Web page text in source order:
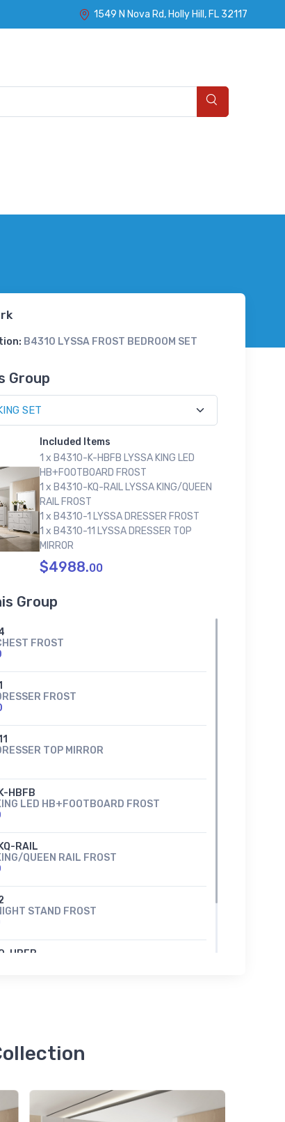
1549 N Nova Rd, Holly Hill, FL 32117
B4310 LYSSA FROST BEDROOM SET
Group
Included Items
1 x B4310-K-HBFB LYSSA KING LED
HB+FOOTBOARD FROST
1 x B4310-KQ-RAIL LYSSA KING/QUEEN
RAIL FROST
1 x B4310-1 LYSSA DRESSER FROST
1 x B4310-11 LYSSA DRESSER TOP
MIRROR
$4988.00
Group
FROST
FROST
TOP MIRROR
HBFB
LED HB+FOOTBOARD FROST
RAIL
QUEEN RAIL FROST
STAND FROST
HBFB